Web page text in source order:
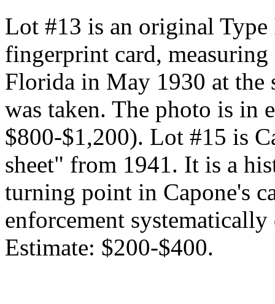
Lot #13 is an original
fingerprint card,
Florida in May 1930 at the
was taken. The photo is in
$800-$1,200). Lot #15 is
sheet" from 1941. It is a
turning point in Capone's
enforcement
Estimate: $200-$400.